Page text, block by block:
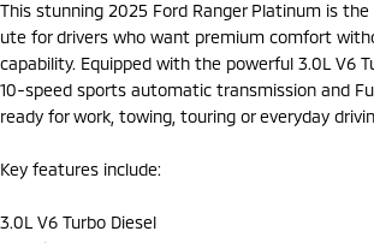
This stunning 2025 Ford Ranger Platinum is
ute for drivers who want premium comfort
capability. Equipped with the powerful 3.0L V6
10-speed sports automatic transmission and
ready for work, towing, touring or everyday
Key features include:
3.0L V6 Turbo Diesel